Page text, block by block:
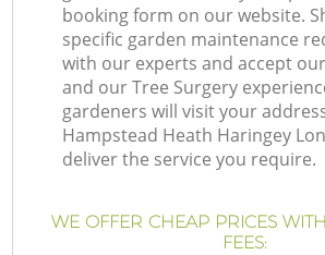
booking form on our website.
specific garden maintenance
with our experts and accept
and our Tree Surgery
gardeners will visit your
Hampstead Heath Haringey
deliver the service you require.
WE OFFER CHEAP PRICES
FEES: